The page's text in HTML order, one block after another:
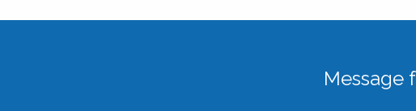
Message